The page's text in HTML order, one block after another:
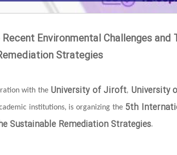
Environmental Challenges and
Strategies
with the University of Jiroft, University
institutions, is organizing the 5th
Sustainable Remediation Strategies.